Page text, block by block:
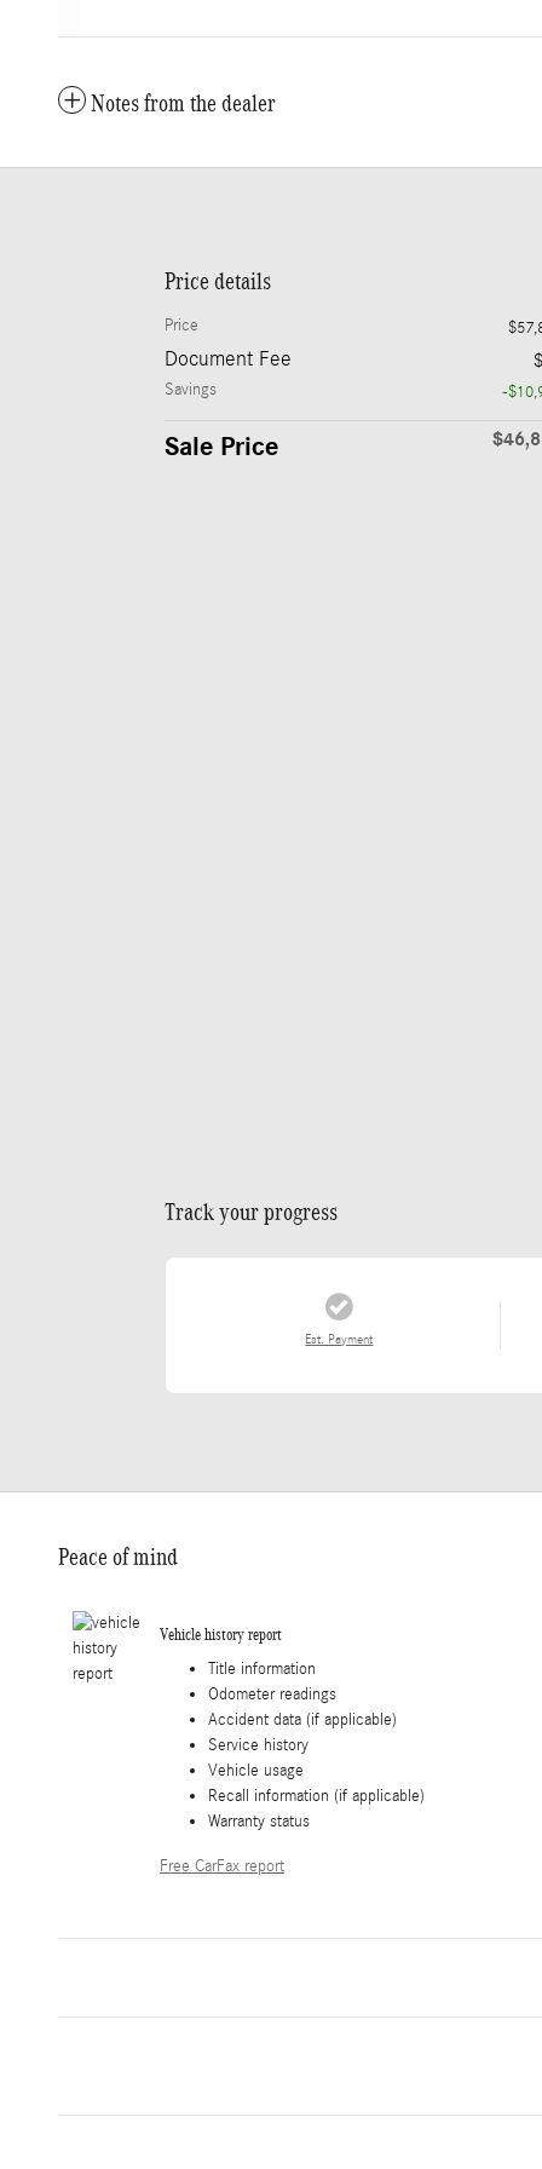
Notes from the dealer
Price details
Price
Document Fee
Savings -
Sale Price
Track your progress
Est. Payment
Peace of mind
Vehicle history report
Title information
Odometer readings
Accident data (if applicable)
Service history
Vehicle usage
Recall information (if applicable)
Warranty status
Free CarFax report